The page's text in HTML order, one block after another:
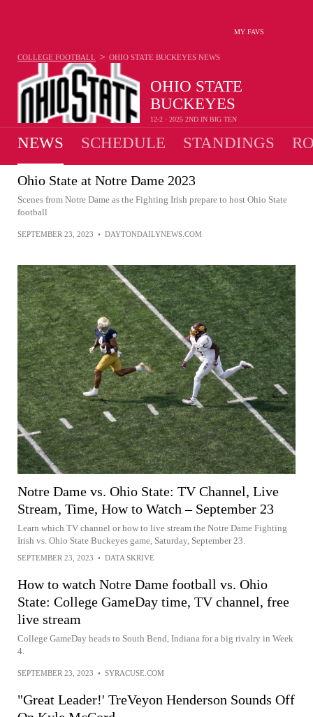
MY FAVS
OHIO STATE
BUCKEYES
12-2 · 2025 2ND IN BIG TEN
COLLEGE FOOTBALL > OHIO STATE BUCKEYES NEWS
NEWS SCHEDULE STANDINGS
Ohio State at Notre Dame 2023
Scenes from Notre Dame as the Fighting Irish prepare to host Ohio State
football
SEPTEMBER 23, 2023 • DAYTONDAILYNEWS.COM
Notre Dame vs. Ohio State: TV Channel, Live
Stream, Time, How to Watch – September 23
Learn which TV channel or how to live stream the Notre Dame Fighting
Irish vs. Ohio State Buckeyes game, Saturday, September 23.
SEPTEMBER 23, 2023 • DATA SKRIVE
How to watch Notre Dame football vs. Ohio
State: College GameDay time, TV channel, free
live stream
College GameDay heads to South Bend, Indiana for a big rivalry in Week
4.
SEPTEMBER 23, 2023 • SYRACUSE.COM
"Great Leader!' TreVeyon Henderson Sounds Off